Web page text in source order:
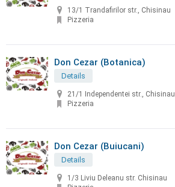
13/1 Trandafirilor str., Chisinau
Pizzeria
Don Cezar (Botanica)
Details
21/1 Independentei str., Chisinau
Pizzeria
Don Cezar (Buiucani)
Details
1/3 Liviu Deleanu str. Chisinau